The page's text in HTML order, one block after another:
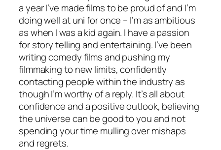
a year I’ve made films to be proud of and I’m
doing well at uni for once – I’m as ambitious
as when I was a kid again. I have a passion
for story telling and entertaining. I’ve been
writing comedy films and pushing my
filmmaking to new limits, confidently
contacting people within the industry as
though I’m worthy of a reply. It’s all about
confidence and a positive outlook, believing
the universe can be good to you and not
spending your time mulling over mishaps
and regrets.